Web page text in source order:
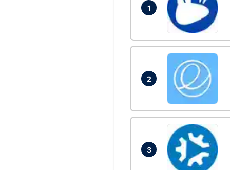
1
2
3